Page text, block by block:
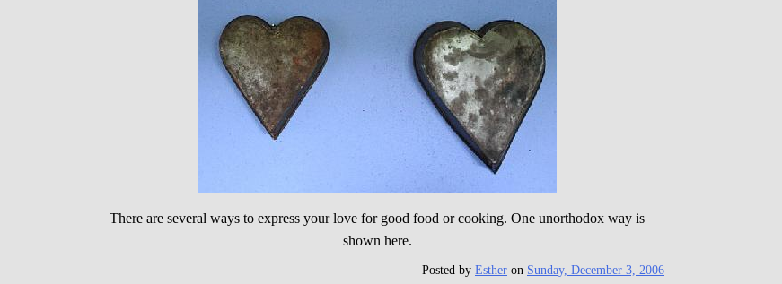
There are several ways to express your love for good food or cooking. One unorthodox way is
shown here.
Posted by Esther on Sunday, December 3, 2006